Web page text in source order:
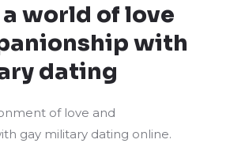
world of love
with
dating
of love and
gay military dating online.